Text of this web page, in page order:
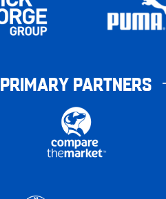
PRIMARY PARTNERS